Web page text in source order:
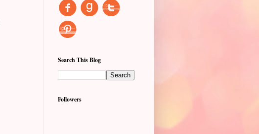
Search This Blog
Followers